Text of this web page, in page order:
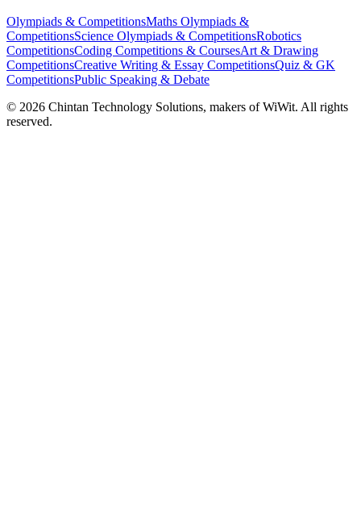
Olympiads & CompetitionsMaths Olympiads &
CompetitionsScience Olympiads & CompetitionsRobotics
CompetitionsCoding Competitions & CoursesArt & Drawing
CompetitionsCreative Writing & Essay CompetitionsQuiz & GK
CompetitionsPublic Speaking & Debate
© 2026 Chintan Technology Solutions, makers of WiWit. All rights
reserved.